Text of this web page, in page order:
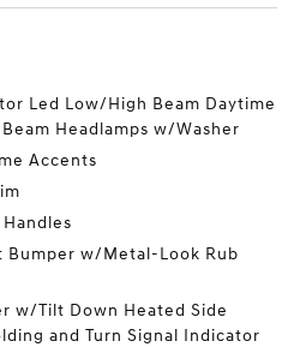
Led Low/High Beam Daytime
Headlamps w/Washer
Accents
Bumper w/Metal-Look Rub
w/Tilt Down Heated Side
and Turn Signal Indicator